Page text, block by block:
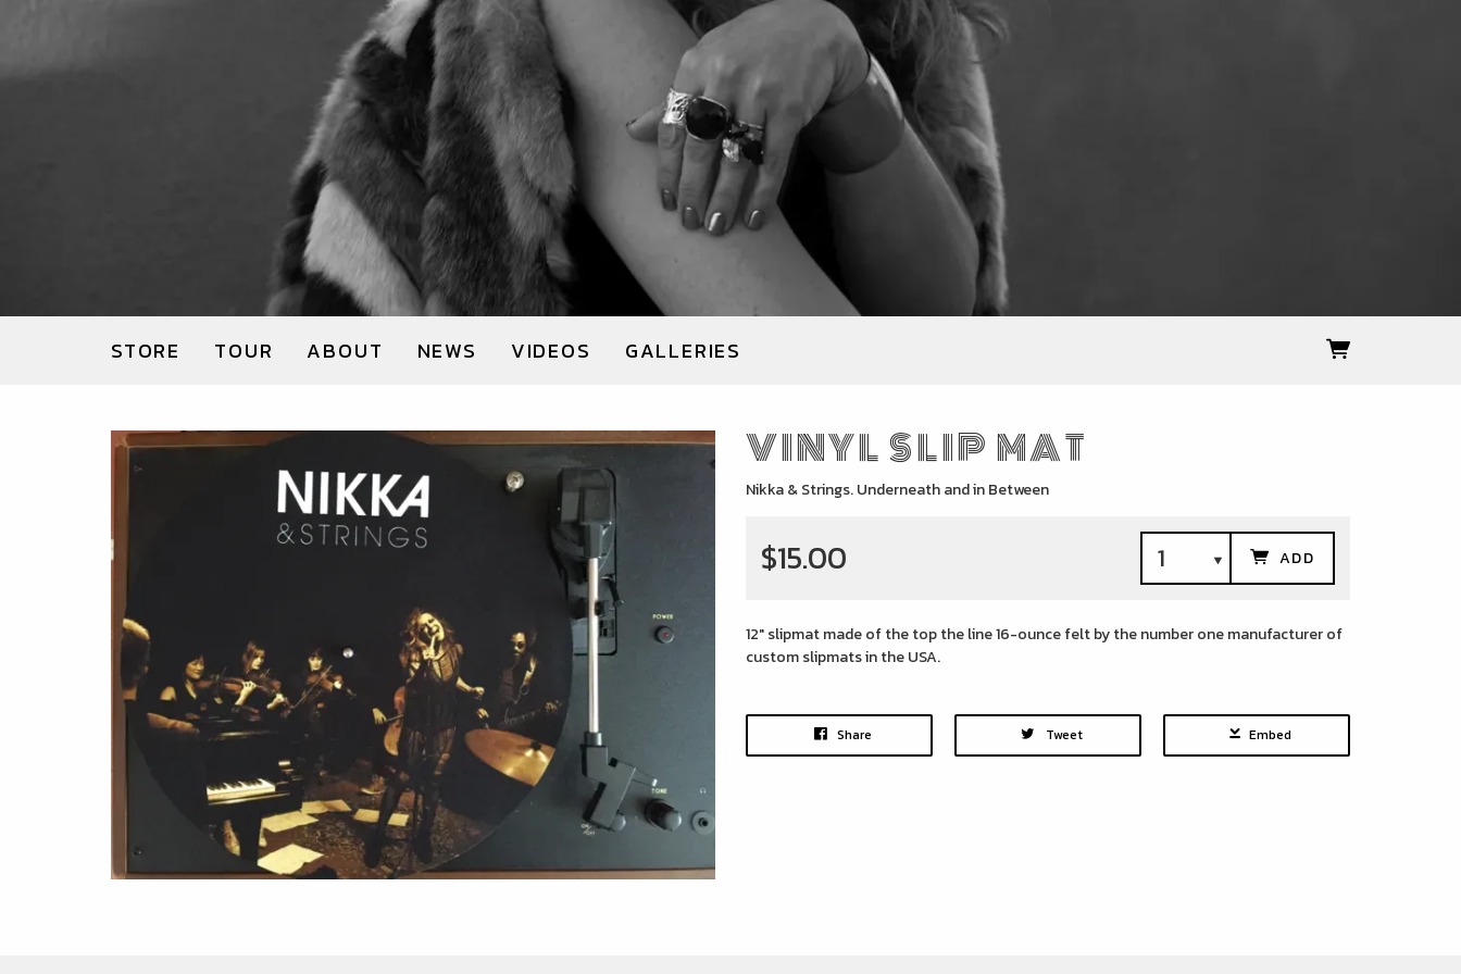
STORE TOUR ABOUT NEWS VIDEOS GALLERIES
VINYL SLIP MAT
Nikka & Strings. Underneath and in Between
$15.00 ADD
12" slipmat made of the top the line 16-ounce felt by the number one manufacturer of
custom slipmats in the USA.
Share Tweet Embed